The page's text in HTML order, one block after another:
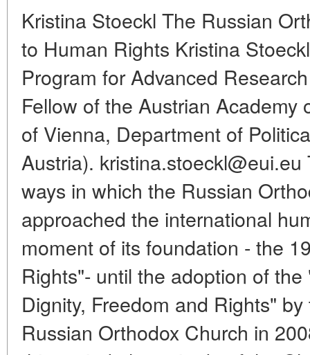
Kristina Stoeckl The Russian
to Human Rights Kristina
Program for Advanced
Fellow of the Austrian Academy
of Vienna, Department of
Austria).
ways in which the Russian
approached the international
moment of its foundation - the
Rights"- until the adoption of
Dignity, Freedom and Rights"
Russian Orthodox Church in